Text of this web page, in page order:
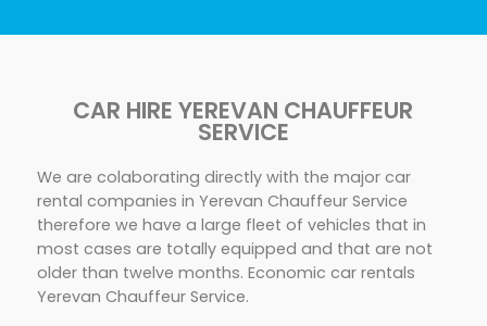
CAR HIRE YEREVAN CHAUFFEUR
SERVICE
We are colaborating directly with the major car
rental companies in Yerevan Chauffeur Service
therefore we have a large fleet of vehicles that in
most cases are totally equipped and that are not
older than twelve months. Economic car rentals
Yerevan Chauffeur Service.